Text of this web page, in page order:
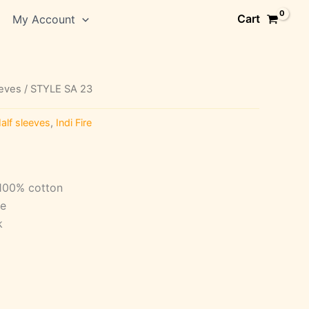
My Account Cart
/ STYLE SA 23
sleeves, Indi Fire
cotton